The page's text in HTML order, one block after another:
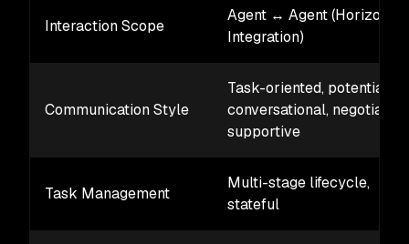
Interaction Scope
Agent ↔ Agent (Horizontal
Integration)
Communication Style
Task-oriented, potentially
conversational,
supportive
Task Management
Multi-stage lifecycle,
stateful